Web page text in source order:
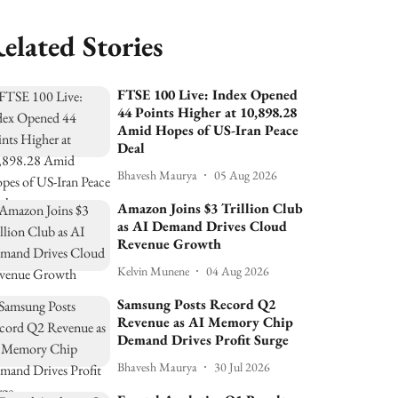
Stories
FTSE 100 Live: Index Opened
44 Points Higher at 10,898.28
Amid Hopes of US-Iran Peace
Deal
Bhavesh Maurya 05 Aug 2026
Amazon Joins $3 Trillion Club
as AI Demand Drives Cloud
Revenue Growth
Kelvin Munene 04 Aug 2026
Samsung Posts Record Q2
Revenue as AI Memory Chip
Demand Drives Profit Surge
Bhavesh Maurya 30 Jul 2026